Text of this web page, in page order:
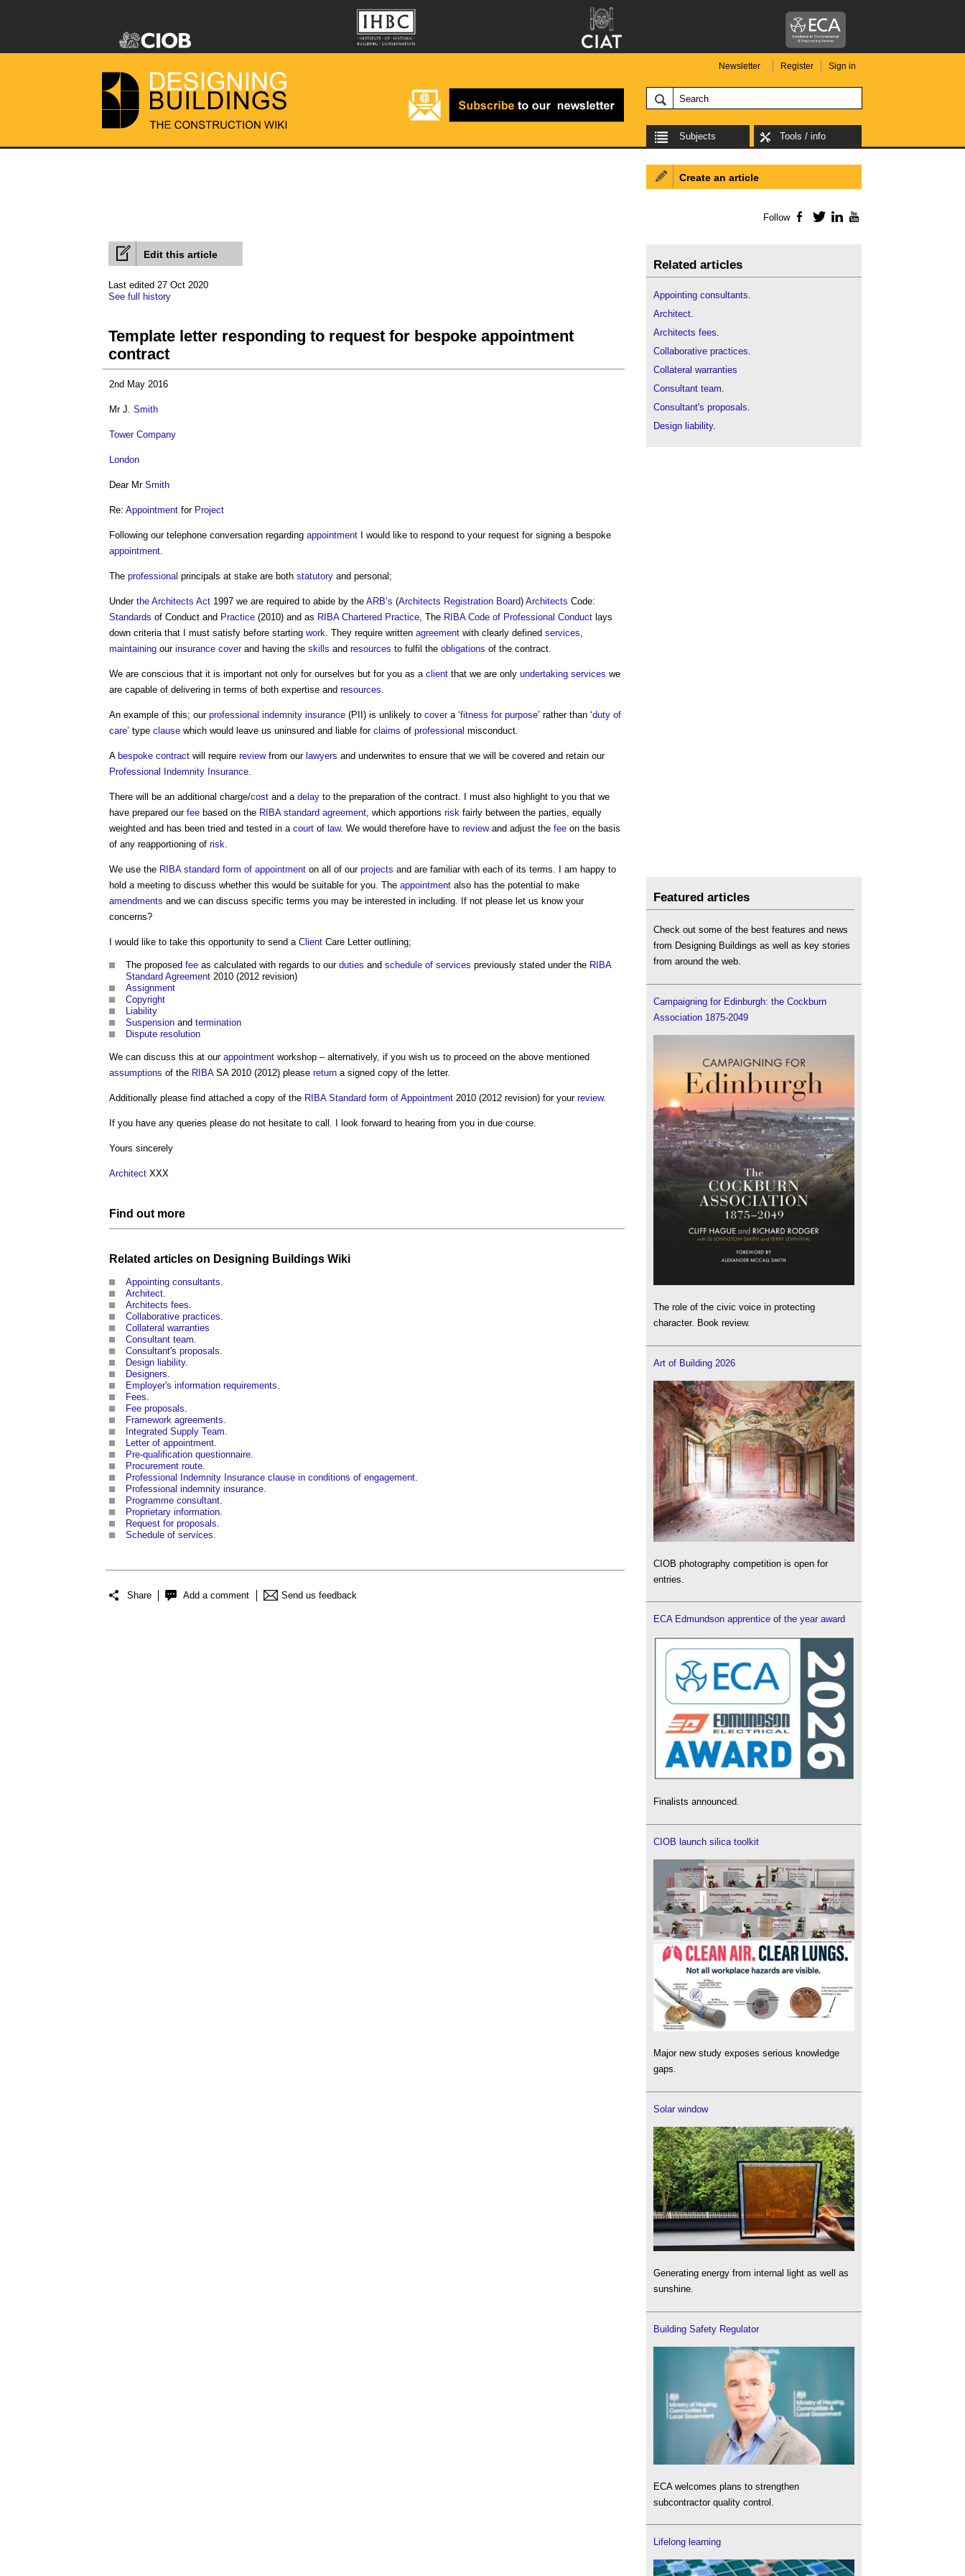
Newsletter Register Sign in
Subjects Tools / info
Edit this article
Last edited 27 Oct 2020
See full history
Template letter responding to request for bespoke appointment
contract
2nd May 2016
Mr J. Smith
Tower Company
London
Dear Mr Smith
Re: Appointment for Project
Following our telephone conversation regarding appointment I would like to respond to your request for signing a bespoke
appointment.
The professional principals at stake are both statutory and personal;
Under the Architects Act 1997 we are required to abide by the ARB’s (Architects Registration Board) Architects Code:
Standards of Conduct and Practice (2010) and as RIBA Chartered Practice, The RIBA Code of Professional Conduct lays
down criteria that I must satisfy before starting work. They require written agreement with clearly defined services,
maintaining our insurance coverand having the skills and resources to fulfil the obligations of the contract.
We are conscious that it is important not only for ourselves but for you as a client that we are only undertaking services we
are capable of delivering in terms of both expertise and resources.
An example of this; our professional indemnity insurance (PII) is unlikely to covera ‘fitness for purpose’ rather than ‘duty of
care’ type clause which would leave us uninsured and liable for claims of professional misconduct.
A bespoke contract will require reviewfrom our lawyers and underwrites to ensure that we will be covered and retain our
Professional Indemnity Insurance.
There will be an additional charge/cost and a delay to the preparation of the contract. I must also highlight to you that we
have prepared our fee based on the RIBA standard agreement, which apportions risk fairly between the parties, equally
weighted and has been tried and tested in a court of law. We would therefore have to reviewand adjust the fee on the basis
of any reapportioning of risk.
We use the RIBA standard form of appointment on all of our projects and are familiar with each of its terms. I am happy to
hold a meeting to discuss whether this would be suitable for you. The appointment also has the potential to make
amendments and we can discuss specific terms you may be interested in including. If not please let us know your
concerns?
I would like to take this opportunity to send a Client Care Letter outlining;
The proposed fee as calculated with regards to our duties and schedule of services previously stated under the RIBA
Standard Agreement 2010 (2012 revision)
Assignment
Copyright
Liability
Suspension and termination
Dispute resolution
We can discuss this at our appointment workshop – alternatively, if you wish us to proceed on the above mentioned
assumptions of the RIBASA 2010 (2012) please return a signed copy of the letter.
Additionally please find attached a copy of the RIBA Standard form of Appointment 2010 (2012 revision) for your review.
If you have any queries please do not hesitate to call. I look forward to hearing from you in due course.
Yours sincerely
Architect XXX
Find out more
Related articles on Designing Buildings Wiki
Appointing consultants.
Architect.
Architects fees.
Collaborative practices.
Collateral warranties
Consultant team.
Consultant's proposals.
Design liability.
Designers.
Employer's information requirements.
Fees.
Fee proposals.
Framework agreements.
Integrated Supply Team.
Letter of appointment.
Pre-qualification questionnaire.
Procurement route.
Professional Indemnity Insurance clause in conditions of engagement.
Professional indemnity insurance.
Programme consultant.
Proprietary information.
Request for proposals.
Schedule of services.
Share Add a comment Send us feedback
Create an article
Follow Facebook
TwitterLinkedIn
Related articles
Appointing consultants.
Architect.
Architects fees.
Collaborative practices.
Collateral warranties
Consultant team.
Consultant's proposals.
Design liability.
Featured articles
Check out some of the best features and news
from Designing Buildings as well as key stories
from around the web.
Campaigning for Edinburgh: the Cockburn
Association 1875-2049
The role of the civic voice in protecting
character. Book review.
Art of Building 2026
CIOB photography competition is open for
entries.
ECA Edmundson apprentice of the year award
Finalists announced.
CIOB launch silica toolkit
Major new study exposes serious knowledge
gaps.
Solar window
Generating energy from internal light as well as
sunshine.
Building Safety Regulator
ECA welcomes plans to strengthen
subcontractor quality control.
Lifelong learning